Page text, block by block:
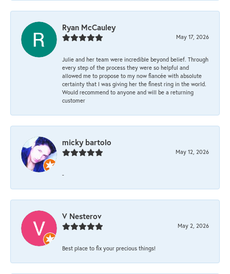
Ryan McCauley
May 17, 2026
Julie and her team were incredible beyond belief. Through
every step of the process they were so helpful and
allowed me to propose to my now fiancée with absolute
certainty that I was giving her the finest ring in the world.
Would recommend to anyone and will be a returning
customer
micky bartolo
May 12, 2026
-
V Nesterov
May 2, 2026
Best place to fix your precious things!